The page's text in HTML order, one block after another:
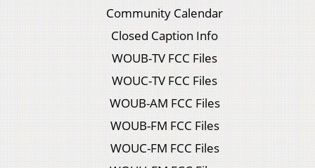
Community Calendar
Closed Caption Info
WOUB-TV FCC Files
WOUC-TV FCC Files
WOUB-AM FCC Files
WOUB-FM FCC Files
WOUC-FM FCC Files